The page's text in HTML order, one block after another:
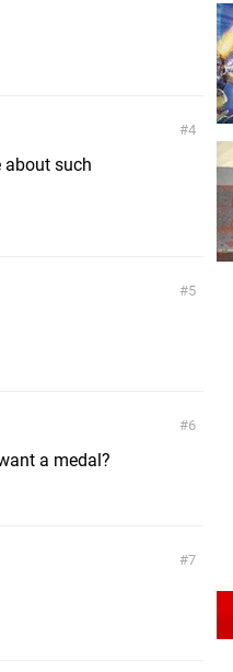
4
about such
5
6
a medal?
7